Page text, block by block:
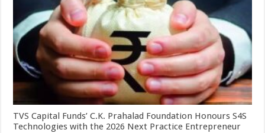
TVS Capital Funds’ C.K. Prahalad Foundation Honours S4S
Technologies with the 2026 Next Practice Entrepreneur